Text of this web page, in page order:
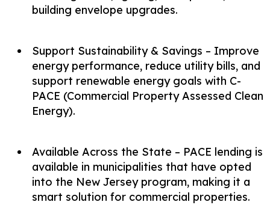
building envelope upgrades.
Support Sustainability & Savings – Improve
energy performance, reduce utility bills, and
support renewable energy goals with C-
PACE (Commercial Property Assessed Clean
Energy).
Available Across the State – PACE lending is
available in municipalities that have opted
into the New Jersey program, making it a
smart solution for commercial properties.